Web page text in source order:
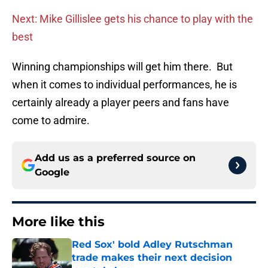
Next: Mike Gillislee gets his chance to play with the
best
Winning championships will get him there. But
when it comes to individual performances, he is
certainly already a player peers and fans have
come to admire.
Add us as a preferred source on
Google
More like this
Red Sox' bold Adley Rutschman
trade makes their next decision